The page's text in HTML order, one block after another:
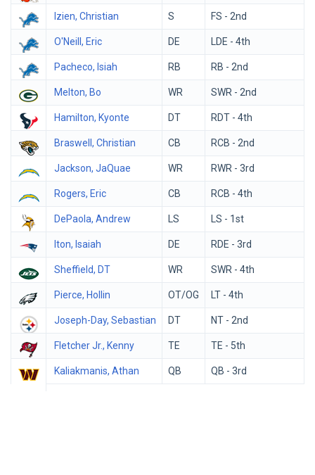
Izien, Christian S FS - 2nd
O'Neill, Eric DE LDE - 4th
Pacheco, Isiah RB RB - 2nd
Melton, Bo WR SWR - 2nd
Hamilton, Kyonte DT RDT - 4th
Braswell, Christian CB RCB - 2nd
Jackson, JaQuae WR RWR - 3rd
Rogers, Eric CB RCB - 4th
DePaola, Andrew LS LS - 1st
Iton, Isaiah DE RDE - 3rd
Sheffield, DT WR SWR - 4th
Pierce, Hollin OT/OG LT - 4th
Joseph-Day, Sebastian DT NT - 2nd
Fletcher Jr., Kenny TE TE - 5th
Kaliakmanis, Athan QB QB - 3rd